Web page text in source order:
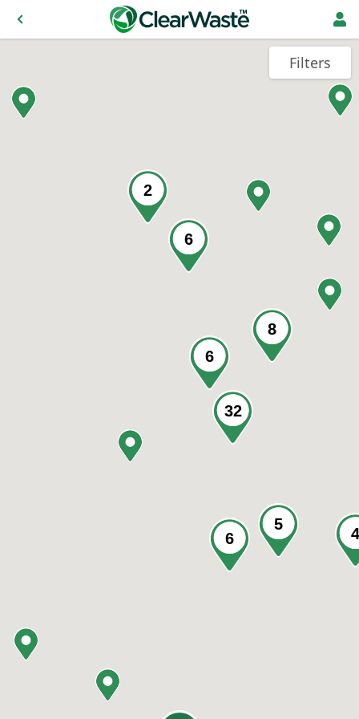
6
5
4
2
32
8
6
6
Filters